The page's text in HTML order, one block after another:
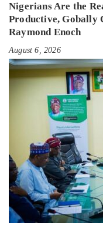
Nigerians Are the
Productive, Gobally
Raymond Enoch
August 6, 2026